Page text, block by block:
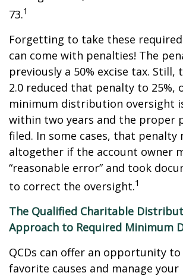
73.1
Forgetting to take these
can come with penalties! The
previously a 50% excise tax. Still,
2.0 reduced that penalty to 25%,
minimum distribution oversight
within two years and the proper
filed. In some cases, that penalty
altogether if the account owner
“reasonable error” and took
to correct the oversight.1
The Qualified Charitable
Approach to Required Minimum
QCDs can offer an opportunity
favorite causes and manage